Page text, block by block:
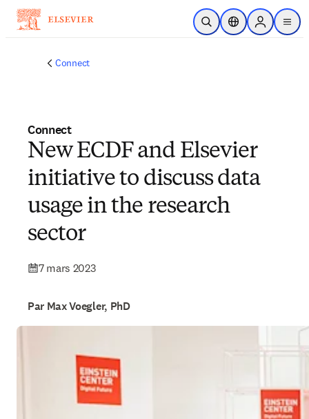
Passer au contenu principal
Ouvrir la recherche
Sélecteur de
Sign in to
menu
Connect
Connect
New ECDF and Elsevier
initiative to discuss data
usage in the research
sector
7 mars 2023
Par Max Voegler, PhD